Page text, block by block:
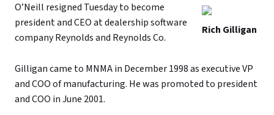
Rich Gilligan
O’Neill resigned Tuesday to become
president and CEO at dealership software
company Reynolds and Reynolds Co.
Gilligan came to MNMA in December 1998 as executive VP
and COO of manufacturing. He was promoted to president
and COO in June 2001.